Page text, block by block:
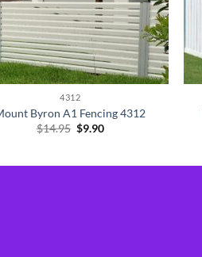
4312
Byron A1 Fencing 4312
$14.95 Original
$9.90Current